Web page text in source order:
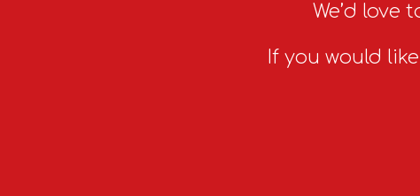
We’d love
If you would